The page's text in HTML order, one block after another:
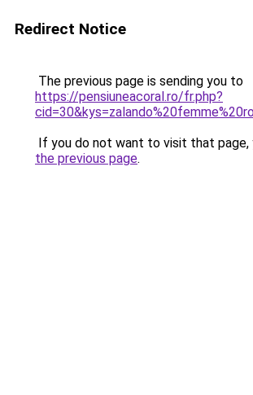
Redirect Notice
The previous page is sending you to
https://pensiuneacoral.ro/fr.php?
If you do not want to visit that page,
the previous page.